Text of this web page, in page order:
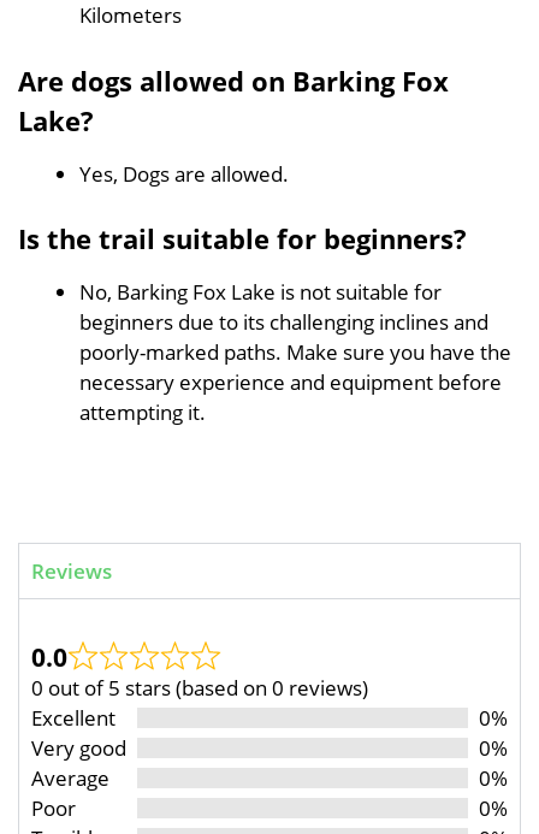
Kilometers
Are dogs allowed on Barking Fox
Lake?
Yes, Dogs are allowed.
Is the trail suitable for beginners?
No, Barking Fox Lake is not suitable for
beginners due to its challenging inclines and
poorly-marked paths. Make sure you have the
necessary experience and equipment before
attempting it.
Reviews
0.0
0 out of 5 stars (based on 0 reviews)
Excellent
0%
Very good
0%
Average
0%
Poor
0%